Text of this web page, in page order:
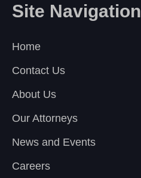
Site Navigation
Home
Contact Us
About Us
Our Attorneys
News and Events
Careers